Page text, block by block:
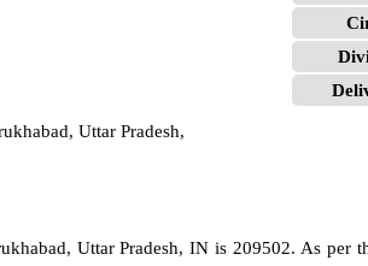
Uttar Pradesh,
Uttar Pradesh, IN is 209502. As